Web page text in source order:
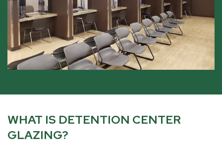
WHAT IS DETENTION CENTER
GLAZING?